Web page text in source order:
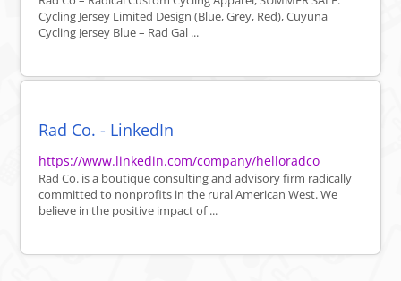
Cycling Jersey Limited Design (Blue, Grey, Red), Cuyuna
Cycling Jersey Blue – Rad Gal ...
Rad Co. - LinkedIn
https://www.linkedin.com/company/helloradco
Rad Co. is a boutique consulting and advisory firm radically
committed to nonprofits in the rural American West. We
believe in the positive impact of ...